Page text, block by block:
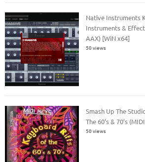
Native Instruments
Instruments &
AAX) [WiN x64]
50 views
Smash Up The
The 60’s & 70’s
50 views